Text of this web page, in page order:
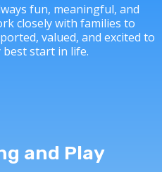
fun, meaningful, and
closely with families to
valued, and excited to
start in life.
and Play